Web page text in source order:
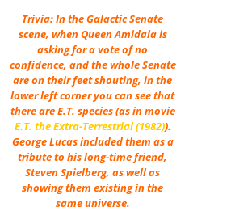
Trivia: In the Galactic Senate
scene, when Queen Amidala is
asking for a vote of no
confidence, and the whole Senate
are on their feet shouting, in the
lower left corner you can see that
there are E.T. species (as in movie
E.T. the Extra-Terrestrial (1982)).
George Lucas included them as a
tribute to his long-time friend,
Steven Spielberg, as well as
showing them existing in the
same universe.